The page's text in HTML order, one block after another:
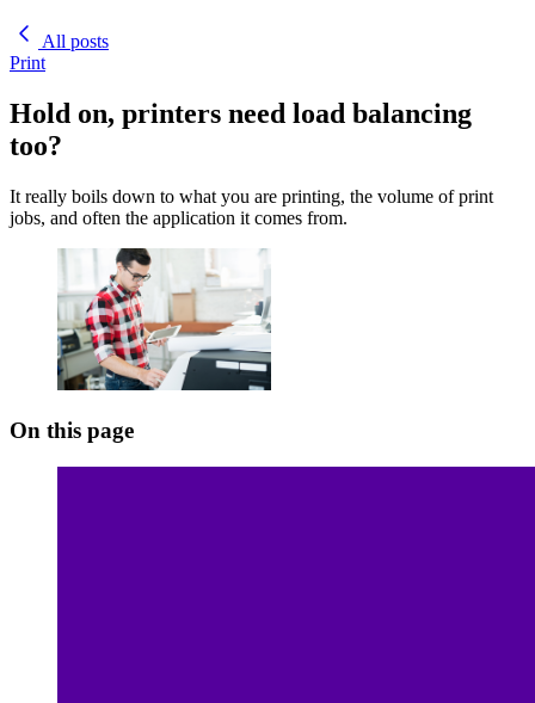
All posts
Print
Hold on, printers need load balancing
too?
It really boils down to what you are printing, the volume of print
jobs, and often the application it comes from.
On this page